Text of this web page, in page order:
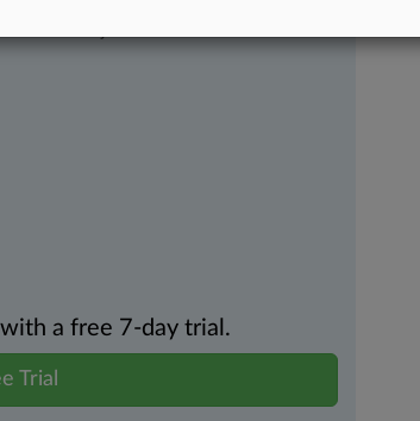
Over 200 articles are published
areas and jurisdictions.
a free 7-day trial.
Trial